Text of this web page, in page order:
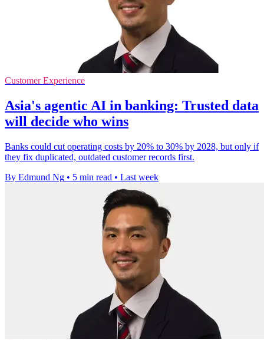
Customer Experience
Asia's agentic AI in banking: Trusted data
will decide who wins
Banks could cut operating costs by 20% to 30% by 2028, but only if
they fix duplicated, outdated customer records first.
By Edmund Ng • 5 min read • Last week